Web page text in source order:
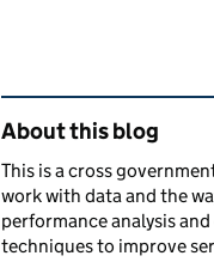
Related content
About this blog
This is a cross
work with data and the
performance analysis
techniques to improve